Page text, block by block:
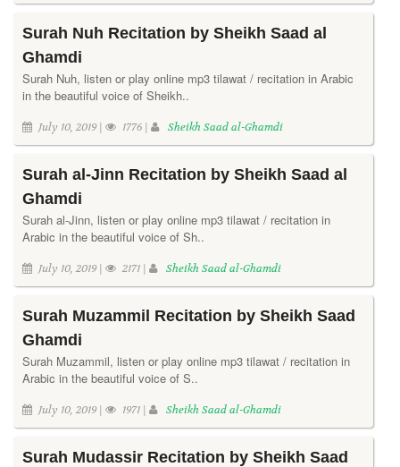
Surah Nuh Recitation by Sheikh Saad al
Ghamdi
Surah Nuh, listen or play online mp3 tilawat / recitation in Arabic
in the beautiful voice of Sheikh..
July 10, 2019 | 1776 | Sheikh Saad al-Ghamdi
Surah al-Jinn Recitation by Sheikh Saad al
Ghamdi
Surah al-Jinn, listen or play online mp3 tilawat / recitation in
Arabic in the beautiful voice of Sh..
July 10, 2019 | 2171 | Sheikh Saad al-Ghamdi
Surah Muzammil Recitation by Sheikh Saad
Ghamdi
Surah Muzammil, listen or play online mp3 tilawat / recitation in
Arabic in the beautiful voice of S..
July 10, 2019 | 1971 | Sheikh Saad al-Ghamdi
Surah Mudassir Recitation by Sheikh Saad